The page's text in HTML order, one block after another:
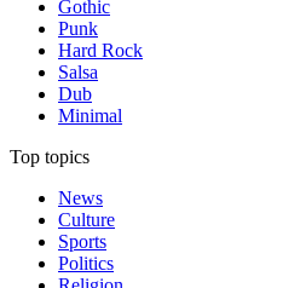
Gothic
Punk
Hard Rock
Salsa
Dub
Minimal
Top topics
News
Culture
Sports
Politics